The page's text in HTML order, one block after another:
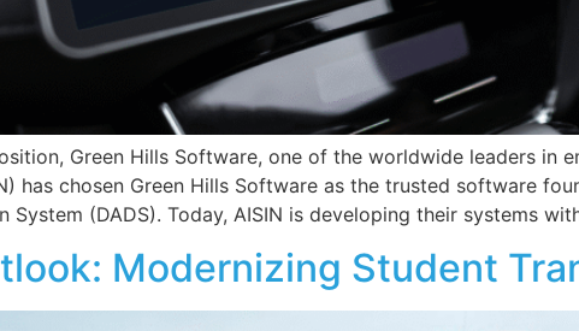
Green Hills Software, one of the worldwide leaders in
has chosen Green Hills Software as the trusted software
System (DADS). Today, AISIN is developing their systems
Modernizing Student